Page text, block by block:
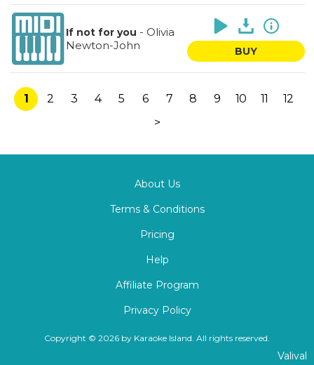
If not for you - Olivia
Newton-John
BUY
1 2 3 4 5 6 7 8 9 10 11
12
>
About Us
Terms & Conditions
Pricing
Help
Affiliate Program
Privacy Policy
Copyright © 2026 by Karaoke Island. All rights reserved.
Valival